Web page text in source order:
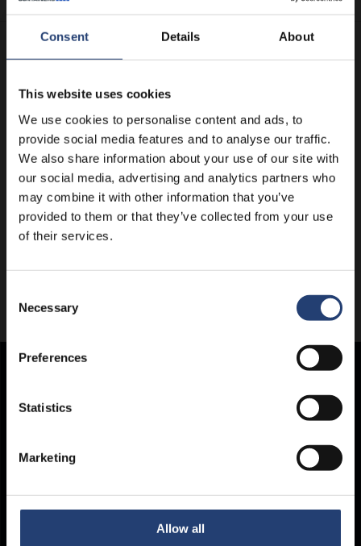
Consent Details About
This website uses cookies
We use cookies to personalise content and ads, to
provide social media features and to analyse our traffic.
We also share information about your use of our site with
our social media, advertising and analytics partners who
may combine it with other information that you’ve
provided to them or that they’ve collected from your use
of their services.
Selection
Necessary
Preferences
Statistics
Marketing
Allow all